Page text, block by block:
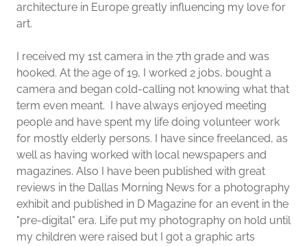
architecture in Europe greatly influencing my love for
art.
I received my 1st camera in the 7th grade and was
hooked. At the age of 19, I worked 2 jobs, bought a
camera and began cold-calling not knowing what that
term even meant. I have always enjoyed meeting
people and have spent my life doing volunteer work
for mostly elderly persons. I have since freelanced, as
well as having worked with local newspapers and
magazines. Also I have been published with great
reviews in the Dallas Morning News for a photography
exhibit and published in D Magazine for an event in the
"pre-digital" era. Life put my photography on hold until
my children were raised but I got a graphic arts